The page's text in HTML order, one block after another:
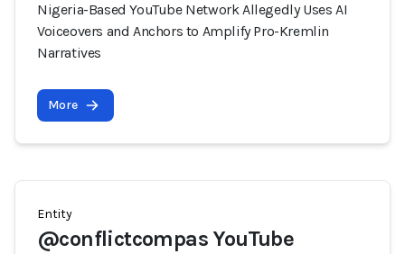
Nigeria-Based YouTube Network Allegedly Uses AI
Voiceovers and Anchors to Amplify Pro-Kremlin
Narratives
More
Entity
@conflictcompas YouTube